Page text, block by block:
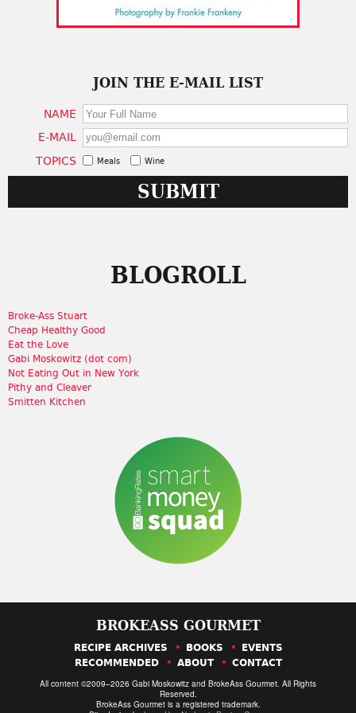
JOIN THE E-MAIL LIST
NAME
E-MAIL
TOPICS
Meals Wine
BLOGROLL
Broke-Ass Stuart
Cheap Healthy Good
Eat the Love
Gabi Moskowitz (dot com)
Not Eating Out in New York
Pithy and Cleaver
Smitten Kitchen
BROKEASS GOURMET
RECIPE ARCHIVES BOOKS
EVENTS
RECOMMENDED
ABOUT
CONTACT
All content ©2009–2026 Gabi Moskowitz and BrokeAss Gourmet. All Rights
Reserved.
BrokeAss Gourmet is a registered trademark.